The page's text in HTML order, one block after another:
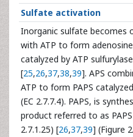
Sulfate activation
Inorganic sulfate becomes
with ATP to form
catalyzed by ATP
[25,26,37,38,39]. APS
ATP to form PAPS
(EC 2.7.7.4). PAPS, is
product referred to as
2.7.1.25) [26,37,39] (Figure